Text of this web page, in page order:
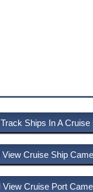
Track Ships In A Cruise
View Cruise Ship
View Cruise Port